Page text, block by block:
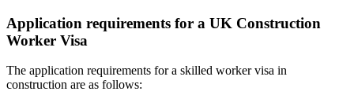
Application requirements for a UK Construction
Worker Visa
The application requirements for a skilled worker visa in
construction are as follows: